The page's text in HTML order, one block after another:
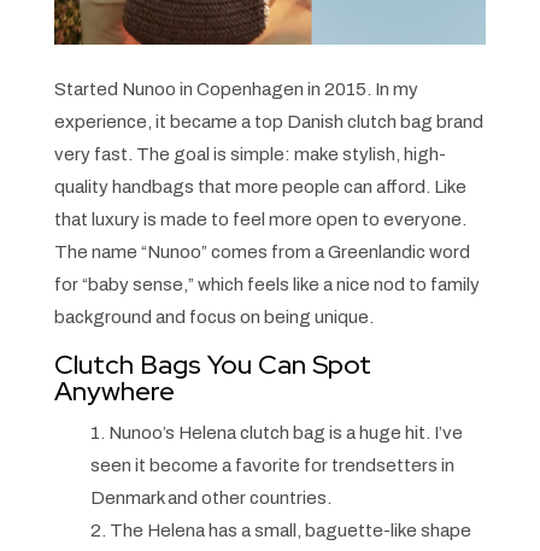
Started Nunoo in Copenhagen in 2015. In my
experience, it became a top Danish clutch bag brand
very fast. The goal is simple: make stylish, high-
quality handbags that more people can afford. Like
that luxury is made to feel more open to everyone.
The name “Nunoo” comes from a Greenlandic word
for “baby sense,” which feels like a nice nod to family
background and focus on being unique.
Clutch Bags You Can Spot
Anywhere
1. Nunoo’s Helena clutch bag is a huge hit. I’ve
seen it become a favorite for trendsetters in
Denmark and other countries.
2. The Helena has a small, baguette-like shape